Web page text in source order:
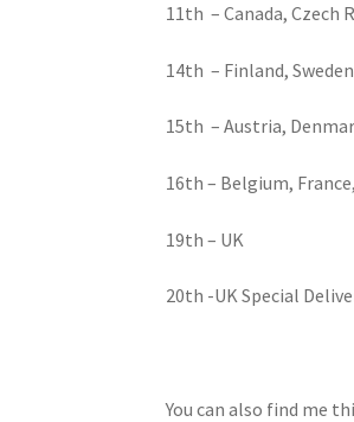
11th – Canada, Czech
14th – Finland, Sweden
15th – Austria,
16th – Belgium,
19th – UK
20th -UK Special
You can also find me